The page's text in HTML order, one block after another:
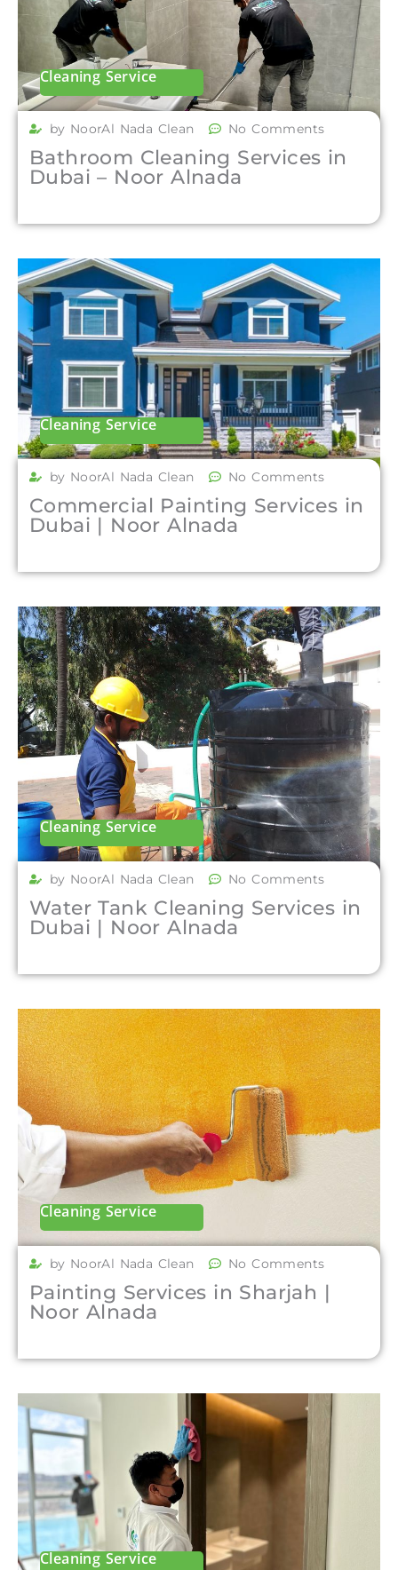
Cleaning Service
by NoorAl Nada Clean No Comments
Bathroom Cleaning Services in
Dubai – Noor Alnada
Cleaning Service
by NoorAl Nada Clean No Comments
Commercial Painting Services in
Dubai | Noor Alnada
Cleaning Service
by NoorAl Nada Clean No Comments
Water Tank Cleaning Services in
Dubai | Noor Alnada
Cleaning Service
by NoorAl Nada Clean No Comments
Painting Services in Sharjah |
Noor Alnada
Cleaning Service